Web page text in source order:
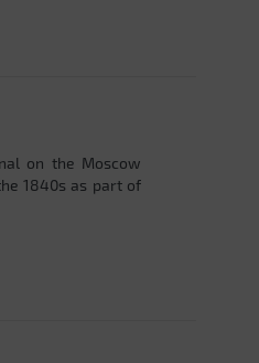
on the Moscow
1840s as part of